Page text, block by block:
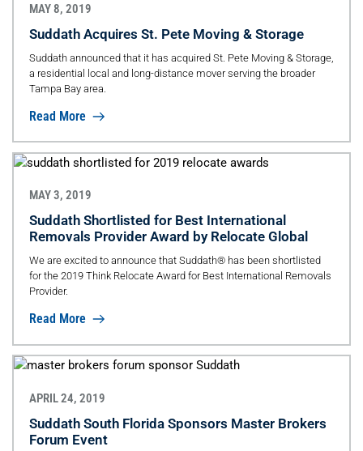
MAY 8, 2019
Suddath Acquires St. Pete Moving & Storage
Suddath announced that it has acquired St. Pete Moving & Storage,
a residential local and long-distance mover serving the broader
Tampa Bay area.
Read More
MAY 3, 2019
Suddath Shortlisted for Best International
Removals Provider Award by Relocate Global
We are excited to announce that Suddath® has been shortlisted
for the 2019 Think Relocate Award for Best International Removals
Provider.
Read More
APRIL 24, 2019
Suddath South Florida Sponsors Master Brokers
Forum Event